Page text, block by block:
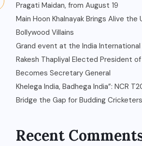
Pragati Maidan, from August 19
Main Hoon Khalnayak Brings Alive the
Bollywood Villains
Grand event at the India
Rakesh Thapliyal Elected President of
Becomes Secretary General
Khelega India, Badhega India”: NCR
Bridge the Gap for Budding Cricketers
Recent